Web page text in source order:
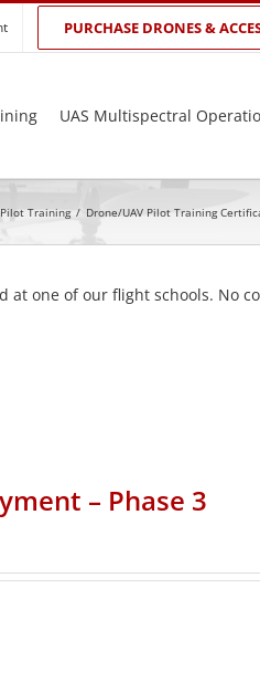
PURCHASE DRONES &
UAS Multispectral
Pilot Training / Drone/UAV Pilot Training
at one of our flight schools. No
– Phase 3